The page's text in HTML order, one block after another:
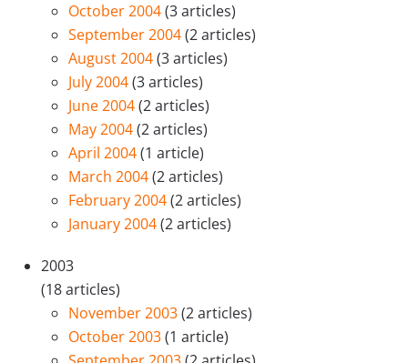
October 2004(3 articles)
September 2004(2 articles)
August 2004(3 articles)
July 2004(3 articles)
June 2004(2 articles)
May 2004(2 articles)
April 2004(1 article)
March 2004(2 articles)
February 2004(2 articles)
January 2004(2 articles)
2003
(18 articles)
November 2003(2 articles)
October 2003(1 article)